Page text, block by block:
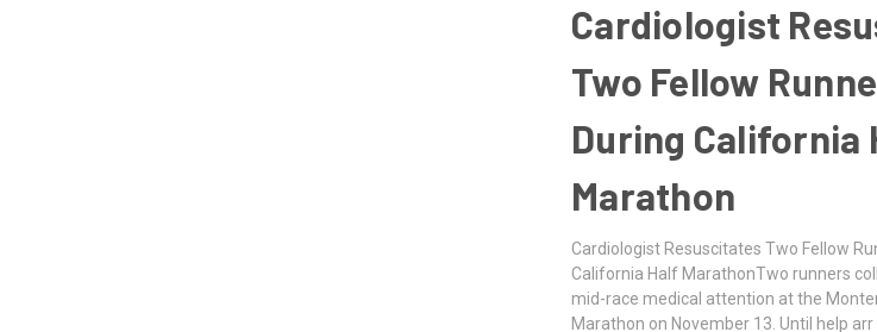
Cardiologist
Two Fellow
During California
Marathon
Cardiologist Resuscitates Two Fellow
California Half MarathonTwo runners
mid-race medical attention at the
Marathon on November 13. Until help arr …